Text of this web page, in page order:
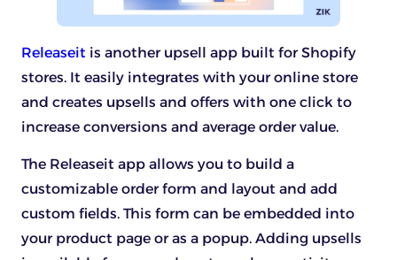
Releaseit is another upsell app built for Shopify
stores. It easily integrates with your online store
and creates upsells and offers with one click to
increase conversions and average order value.
The Releaseit app allows you to build a
customizable order form and layout and add
custom fields. This form can be embedded into
your product page or as a popup. Adding upsells